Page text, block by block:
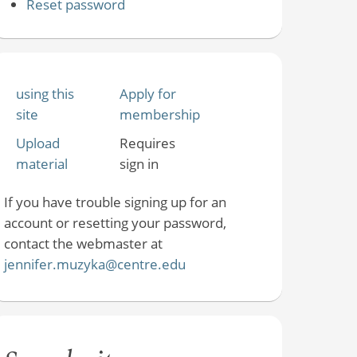
Reset password
using this
site
Apply for
membership
Upload
material
Requires
sign in
If you have trouble signing up for an
account or resetting your password,
contact the webmaster at
jennifer.muzyka@centre.edu